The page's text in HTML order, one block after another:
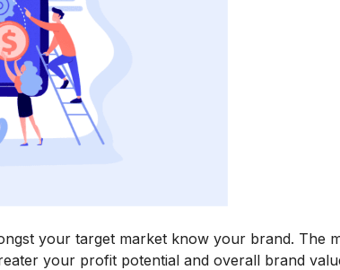
your target market know your brand. The
your profit potential and overall brand